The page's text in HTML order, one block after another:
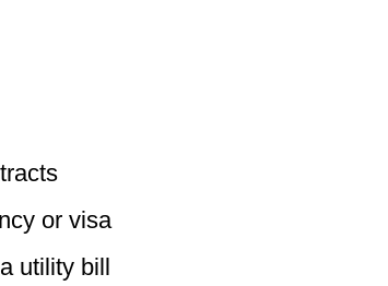
or visa
utility bill